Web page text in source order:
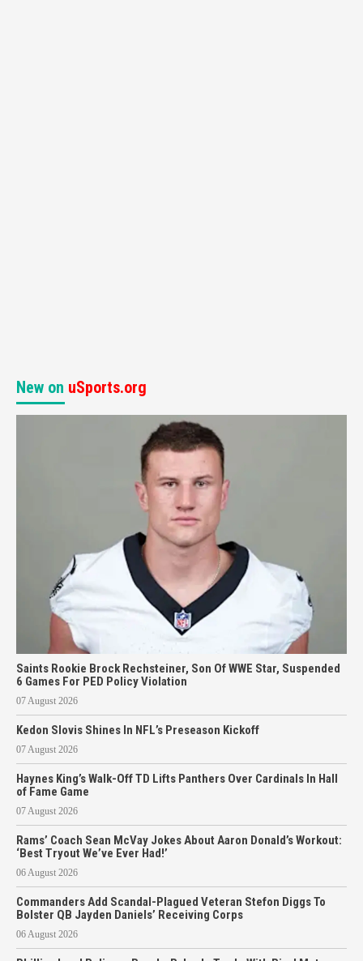
New on uSports.org
Saints Rookie Brock Rechsteiner, Son Of WWE Star, Suspended
6 Games For PED Policy Violation
07 August 2026
Kedon Slovis Shines In NFL’s Preseason Kickoff
07 August 2026
Haynes King’s Walk-Off TD Lifts Panthers Over Cardinals In Hall
of Fame Game
07 August 2026
Rams’ Coach Sean McVay Jokes About Aaron Donald’s Workout:
‘Best Tryout We’ve Ever Had!’
06 August 2026
Commanders Add Scandal-Plagued Veteran Stefon Diggs To
Bolster QB Jayden Daniels’ Receiving Corps
06 August 2026